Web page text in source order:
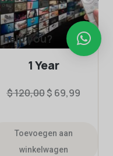
1 Year
$120,00 $ 69,99
Toevoegen aan
winkelwagen
help you?